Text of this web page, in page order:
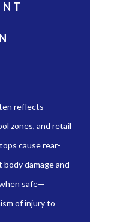
reflects
zones, and retail
cause rear-
damage and
safe—
of injury to